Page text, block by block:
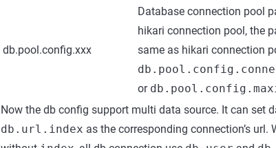
db.pool.config.xxx
Database connection pool
hikari connection pool, the
same as hikari connection
or
Now the db config support multi data source. It can set
db.url.index as the corresponding connection’s url.